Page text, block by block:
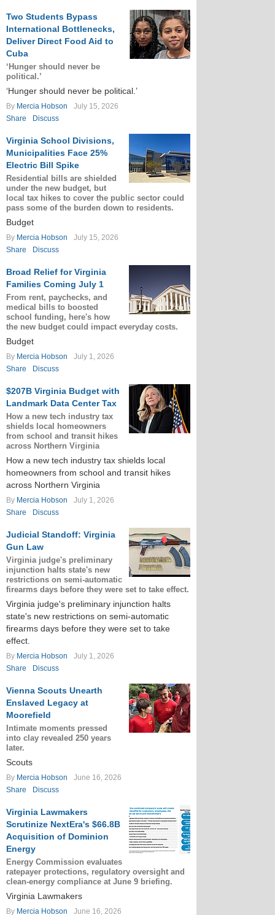
Two Students Bypass
International Bottlenecks,
Deliver Direct Food Aid to
Cuba
‘Hunger should never be
political.’
‘Hunger should never be political.’
By Mercia Hobson
July 15, 2026
Share
Discuss
Virginia School Divisions,
Municipalities Face 25%
Electric Bill Spike
Residential bills are shielded
under the new budget, but
local tax hikes to cover the public sector could
pass some of the burden down to residents.
Budget
By Mercia Hobson
July 15, 2026
Share
Discuss
Broad Relief for Virginia
Families Coming July 1
From rent, paychecks, and
medical bills to boosted
school funding, here's how
the new budget could impact everyday costs.
Budget
By Mercia Hobson
July 1, 2026
Share
Discuss
$207B Virginia Budget with
Landmark Data Center Tax
How a new tech industry tax
shields local homeowners
from school and transit hikes
across Northern Virginia
How a new tech industry tax shields local
homeowners from school and transit hikes
across Northern Virginia
By Mercia Hobson
July 1, 2026
Share
Discuss
Judicial Standoff: Virginia
Gun Law
Virginia judge's preliminary
injunction halts state's new
restrictions on semi-automatic
firearms days before they were set to take effect.
Virginia judge's preliminary injunction halts
state's new restrictions on semi-automatic
firearms days before they were set to take
effect.
By Mercia Hobson
July 1, 2026
Share
Discuss
Vienna Scouts Unearth
Enslaved Legacy at
Moorefield
Intimate moments pressed
into clay revealed 250 years
later.
Scouts
By Mercia Hobson
June 16, 2026
Share
Discuss
Virginia Lawmakers
Scrutinize NextEra's $66.8B
Acquisition of Dominion
Energy
Energy Commission evaluates
ratepayer protections, regulatory oversight and
clean-energy compliance at June 9 briefing.
Virginia Lawmakers
By Mercia Hobson June 16, 2026